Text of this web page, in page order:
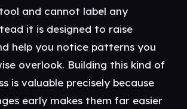
and cannot label any
it is designed to raise
help you notice patterns you
overlook. Building this kind of
is valuable precisely because
early makes them far easier